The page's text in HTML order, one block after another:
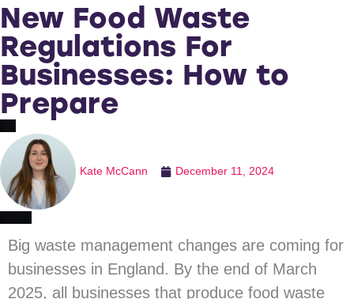
New Food Waste
Regulations For
Businesses: How to
Prepare
Kate McCann December 11, 2024
Big waste management changes are coming for
businesses in England. By the end of March
2025, all businesses that produce food waste